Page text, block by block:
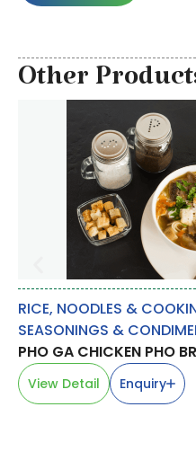
Other
RICE, NOODLES &
SEASONINGS &
PHO GA CHICKEN PHO
View Detail Enquiry